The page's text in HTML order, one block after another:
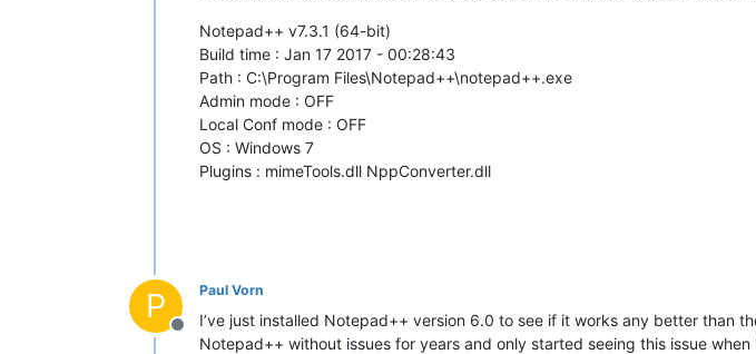
Notepad++ v7.3.1 (64-bit)
Build time : Jan 17 2017 - 00:28:43
Path : C:\Program Files\Notepad++\notepad++.exe
Admin mode : OFF
Local Conf mode : OFF
OS : Windows 7
Plugins : mimeTools.dll NppConverter.dll
P
Offline
Paul Vorn
I’ve just installed Notepad++ version 6.0 to see if it works any better than
Notepad++ without issues for years and only started seeing this issue